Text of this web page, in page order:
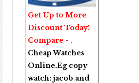
Get Up to More
Discount Today!
Compare - .
Cheap Watches
Online.Eg copy
watch:jacob and